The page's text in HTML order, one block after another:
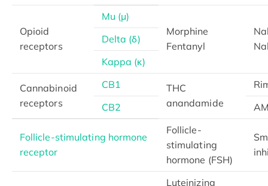
Opioid
receptors
Mu (μ)
Morphine
Fentanyl
Delta (δ)
Kappa (κ)
Cannabinoid
receptors
CB1
THC
anandamide
CB2
Follicle-stimulating hormone
receptor
Follicle-
stimulating
hormone (FSH)
Luteinizing